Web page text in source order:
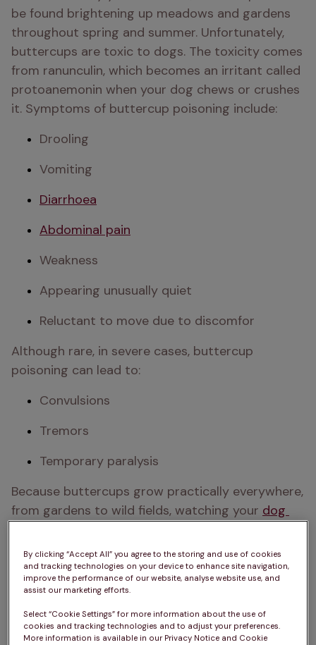
be found brightening up meadows and gardens
throughout spring and summer. Unfortunately,
buttercups are toxic to dogs. The toxicity comes
from ranunculin, which becomes an irritant called
protoanemonin when your dog chews or crushes
it. Symptoms of buttercup poisoning include:
Drooling
Vomiting
Diarrhoea
Abdominal pain
Weakness
Appearing unusually quiet
Reluctant to move due to discomfor
Although rare, in severe cases, buttercup
poisoning can lead to:
Convulsions
Tremors
Temporary paralysis
Because buttercups grow practically everywhere,
from gardens to wild fields, watching your dog
important. Teaching them the ‘leave’ command
early in puppyhood can help ensure they don’t
investigate these flowers too much.
Luckily, buttercups taste extremely bitter, so it’s
rare for dogs to eat them. However, if you have
By clicking “Accept All” you agree to the storing and use of cookies
and tracking technologies on your device to enhance site navigation,
improve the performance of our website, analyse website use, and
assist our marketing efforts.
Select “Cookie Settings” for more information about the use of
cookies and tracking technologies and to adjust your preferences.
More information is available in our Privacy Notice and Cookie